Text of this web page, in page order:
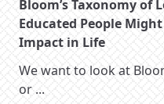
Bloom’s Taxonomy of
Educated People
Impact in Life
We want to look at
or ...